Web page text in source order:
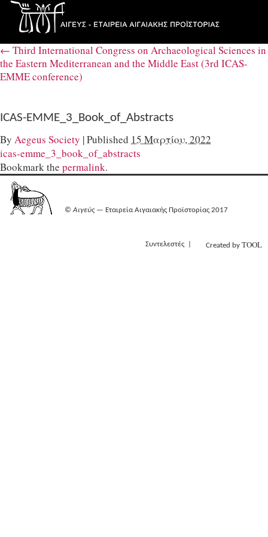
← Third International Congress on Archaeological Sciences in
the Eastern Mediterranean and the Middle East (3rd ICAS-
EMME conference)
ICAS-EMME_3_Book_of_Abstracts
By Aegeus Society |Published 15 Μαρτίου, 2022
icas-emme_3_book_of_abstracts
Bookmark the permalink.
©Αιγεύς— Εταιρεία Αιγαιακής Προϊστορίας 2017
Συντελεστές Created by TOOL